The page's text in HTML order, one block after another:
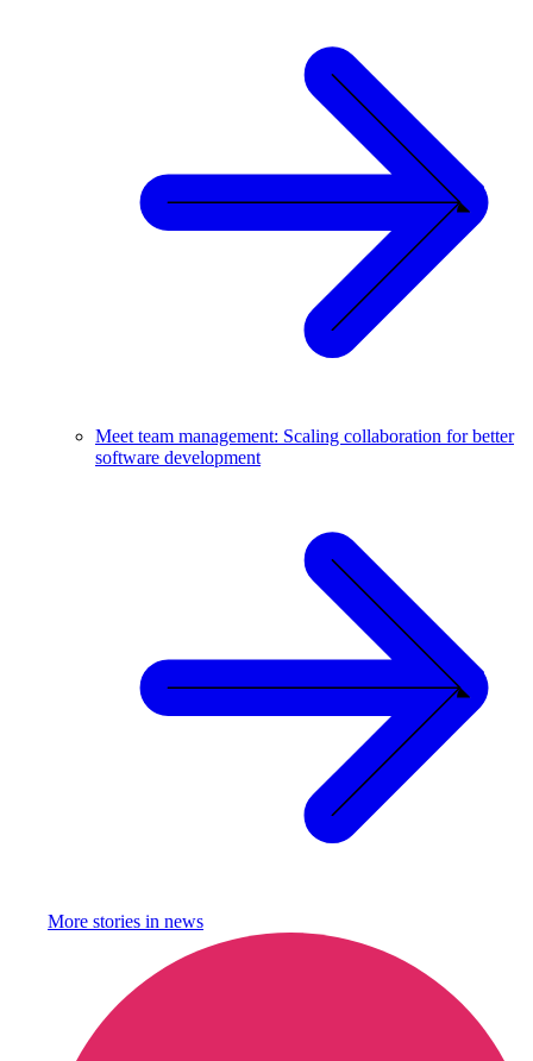
Meet team management: Scaling collaboration for better
software development
More stories in news